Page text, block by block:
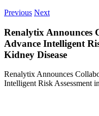
Previous Next
Renalytix Announces
Advance Intelligent
Kidney Disease
Renalytix Announces
Intelligent Risk Assessment